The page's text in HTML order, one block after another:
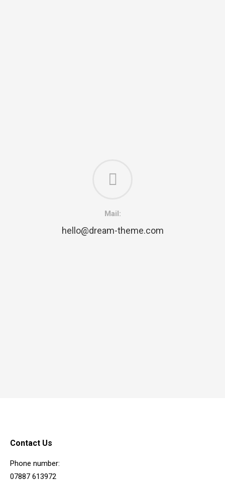
Mail:
hello@dream-theme.com
Contact Us
Phone number:
07887 613972